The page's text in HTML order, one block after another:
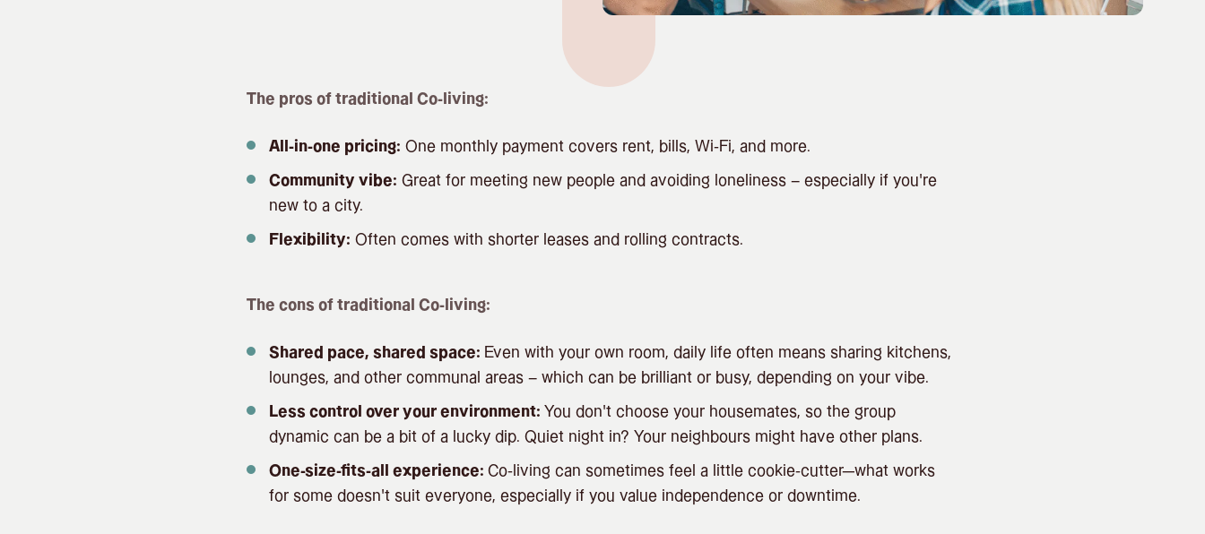
The pros of traditional Co-living:
All-in-one pricing: One monthly payment covers rent, bills, Wi-Fi, and more.
Community vibe: Great for meeting new people and avoiding loneliness – especially if you’re
new to a city.
Flexibility: Often comes with shorter leases and rolling contracts.
The cons of traditional Co-living:
Shared pace, shared space: Even with your own room, daily life often means sharing kitchens,
lounges, and other communal areas – which can be brilliant or busy, depending on your vibe.
Less control over your environment: You don’t choose your housemates, so the group
dynamic can be a bit of a lucky dip. Quiet night in? Your neighbours might have other plans.
One-size-fits-all experience: Co-living can sometimes feel a little cookie-cutter—what works
for some doesn’t suit everyone, especially if you value independence or downtime.